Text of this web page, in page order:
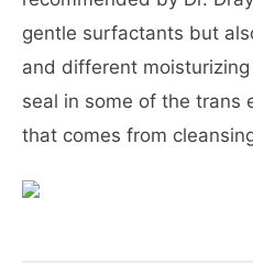
gentle surfactants but
and different
seal in some of the trans
that comes from